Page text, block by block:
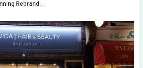
Rebrand…